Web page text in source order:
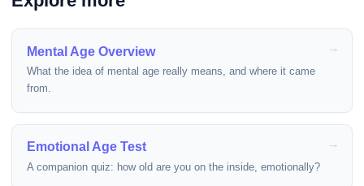
Mental Age Overview
What the idea of mental age really means, and where it came
from.
Emotional Age Test
A companion quiz: how old are you on the inside, emotionally?